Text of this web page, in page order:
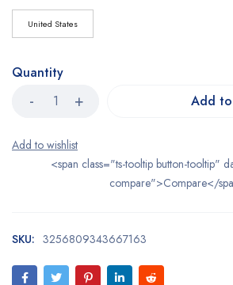
United States
Quantity
Add
<span class="ts-tooltip button-tooltip"
compare">Compare</
SKU: 3256809343667163